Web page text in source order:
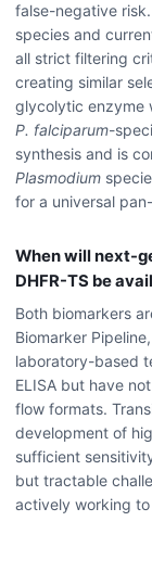
false-negative
species and
all strict filtering
creating similar
glycolytic enzyme
P. falciparum-
synthesis and is
Plasmodium
for a universal
When will next-
DHFR-TS be
Both biomarkers
Biomarker
laboratory-based
ELISA but have
flow formats.
development of
sufficient
but tractable
actively working